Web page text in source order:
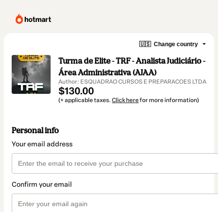
🇺🇸 Change country
Turma de Elite - TRF - Analista Judiciário -
Área Administrativa (AJAA)
Author: ESQUADRAO CURSOS E PREPARACOES LTDA
$130.00
(+ applicable taxes. Click herefor more information)
Personal info
Your email address
Confirm your email